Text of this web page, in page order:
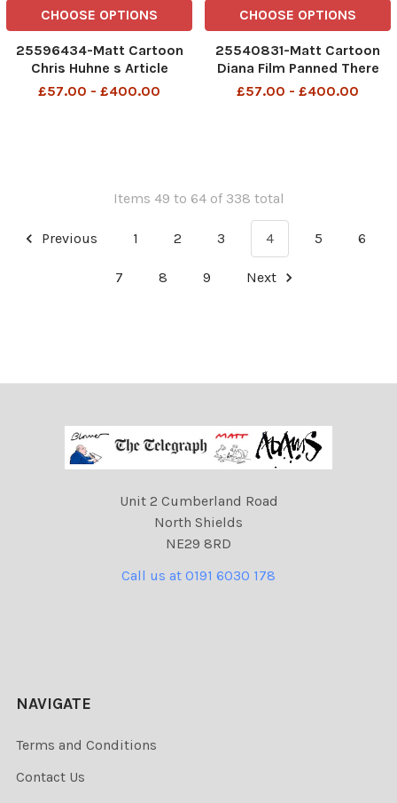
CHOOSE OPTIONS
25596434-Matt Cartoon
Chris Huhne s Article
Criticised My Wife Wrote It
£57.00 - £400.00
CHOOSE OPTIONS
25540831-Matt Cartoon
Diana Film Panned There
are three of us inthis
£57.00 - £400.00
Items 49 to 64 of 338 total
Previous 1 2 3 4 5 6
7 8 9 Next
Unit 2 Cumberland Road
North Shields
NE29 8RD
Call us at 0191 6030 178
NAVIGATE
Terms and Conditions
Contact Us